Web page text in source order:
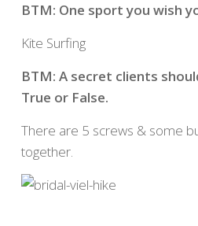
BTM: One sport you wish
Kite Surfing
BTM: A secret clients
True or False.
There are 5 screws & some
together.